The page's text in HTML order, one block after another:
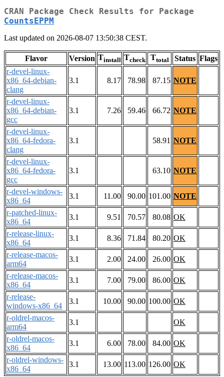
CRAN Package Check Results for Package
CountsEPPM
Last updated on 2026-08-07 13:50:38 CEST.
Flavor Version Tinstall Tcheck Ttotal Status Flags
r-devel-linux-
x86_64-debian-
clang
3.1 8.17 78.98 87.15 NOTE
r-devel-linux-
x86_64-debian-
gcc
3.1 7.26 59.46 66.72 NOTE
r-devel-linux-
x86_64-fedora-
clang
3.1 58.91 NOTE
r-devel-linux-
x86_64-fedora-
gcc
3.1 63.10 NOTE
r-devel-windows-
x86_64
3.1 11.00 90.00 101.00 NOTE
r-patched-linux-
x86_64
3.1 9.51 70.57 80.08 OK
r-release-linux-
x86_64
3.1 8.36 71.84 80.20 OK
r-release-macos-
arm64
3.1 2.00 24.00 26.00 OK
r-release-macos-
x86_64
3.1 7.00 79.00 86.00 OK
r-release-
windows-x86_64
3.1 10.00 90.00 100.00 OK
r-oldrel-macos-
arm64
3.1
OK
r-oldrel-macos-
x86_64
3.1 6.00 78.00 84.00 OK
r-oldrel-windows-
x86_64
3.1 13.00 113.00 126.00 OK